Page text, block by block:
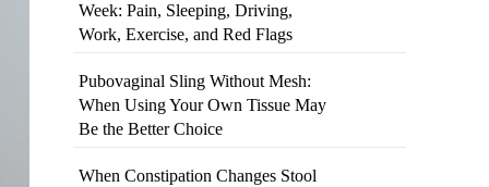
Week: Pain, Sleeping, Driving,
Work, Exercise, and Red Flags
Pubovaginal Sling Without Mesh:
When Using Your Own Tissue May
Be the Better Choice
When Constipation Changes Stool